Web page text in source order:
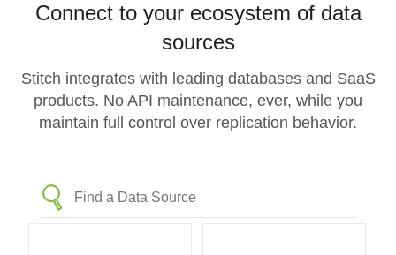
Connect to your ecosystem of data
sources
Stitch integrates with leading databases and SaaS
products. No API maintenance, ever, while you
maintain full control over replication behavior.